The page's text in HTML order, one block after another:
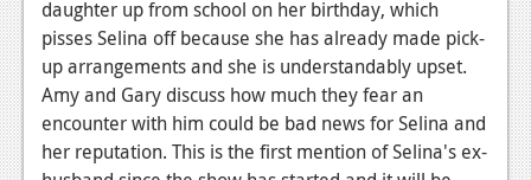
Reviews
Features
TV
News
daughter up from school on her birthday, which
pisses Selina off because she has already made pick-
up arrangements and she is understandably upset.
Amy and Gary discuss how much they fear an
encounter with him could be bad news for Selina and
her reputation. This is the first mention of Selina's ex-